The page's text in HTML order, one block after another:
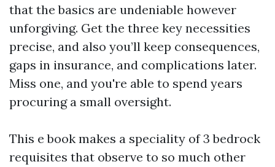
that the basics are undeniable however
unforgiving. Get the three key necessities
precise, and also you’ll keep consequences,
gaps in insurance, and complications later.
Miss one, and you're able to spend years
procuring a small oversight.
This e book makes a speciality of 3 bedrock
requisites that observe to so much other